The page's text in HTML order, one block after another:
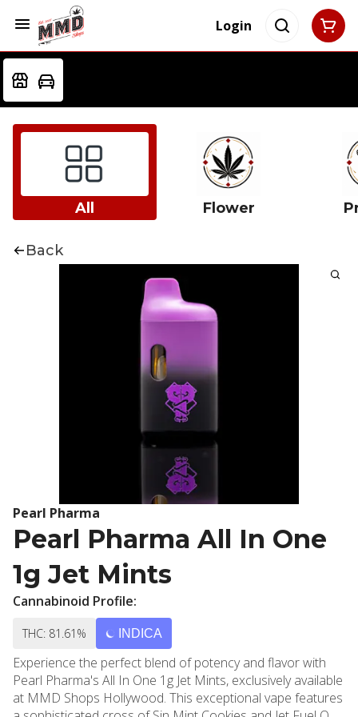
Login
All Flower
Back
Pearl Pharma
Pearl Pharma All In One
1g Jet Mints
Cannabinoid Profile:
THC: 81.61% INDICA
Experience the perfect blend of potency and flavor with
Pearl Pharma's All In One 1g Jet Mints, exclusively available
at MMD Shops Hollywood. This exceptional vape features